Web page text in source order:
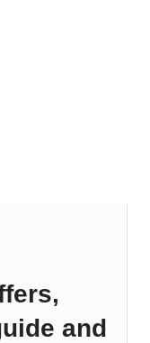
and